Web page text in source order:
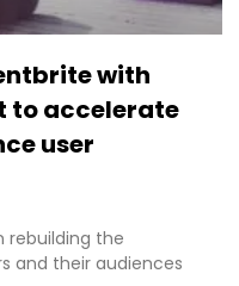
with
to accelerate
user
rebuilding the
and their audiences